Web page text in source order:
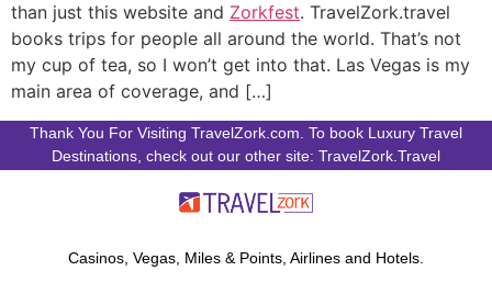
than just this website and Zorkfest. TravelZork.travel
books trips for people all around the world. That’s not
my cup of tea, so I won’t get into that. Las Vegas is my
main area of coverage, and […]
Thank You For Visiting TravelZork.com. To book Luxury Travel
Destinations, check out our other site: TravelZork.Travel
Casinos, Vegas, Miles & Points, Airlines and Hotels.